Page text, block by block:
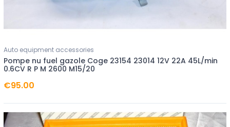
Auto equipment accessories
Pompe nu fuel gazole Coge 23154 23014 12V 22A 45L/min
0.6CV R P M 2600 M15/20
€95.00